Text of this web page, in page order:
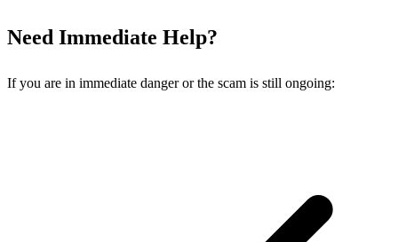
Need Immediate Help?
If you are in immediate danger or the scam is still ongoing: